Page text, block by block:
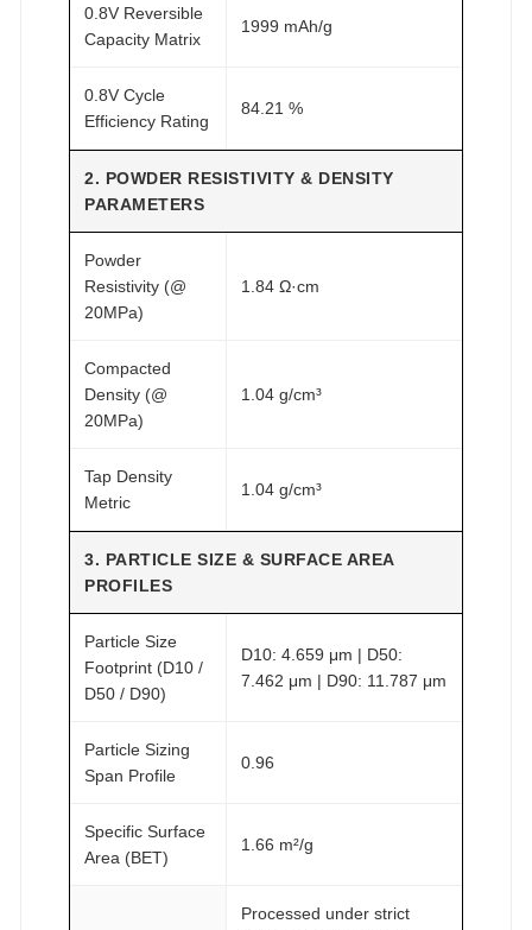
0.8V Reversible
Capacity Matrix
1999 mAh/g
0.8V Cycle
Efficiency Rating
84.21 %
2. POWDER RESISTIVITY & DENSITY
PARAMETERS
Powder
Resistivity (@
20MPa)
1.84 Ω·cm
Compacted
Density (@
20MPa)
1.04 g/cm³
Tap Density
Metric
1.04 g/cm³
3. PARTICLE SIZE & SURFACE AREA
PROFILES
Particle Size
Footprint (D10 /
D50 / D90)
D10: 4.659 μm | D50:
7.462 μm | D90: 11.787 μm
Particle Sizing
Span Profile
0.96
Specific Surface
Area (BET)
1.66 m²/g
Processed under strict